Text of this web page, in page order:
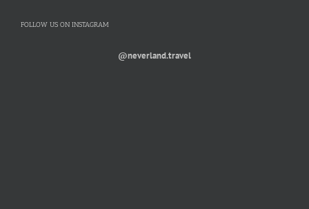
FOLLOW US ON INSTAGRAM
@neverland.travel